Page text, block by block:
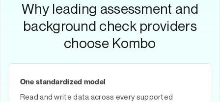
Why leading assessment and
background check providers
choose Kombo
One standardized model
Read and write data across every supported